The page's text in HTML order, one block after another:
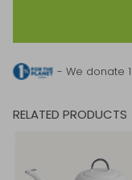
- We donate
RELATED PRODUCTS